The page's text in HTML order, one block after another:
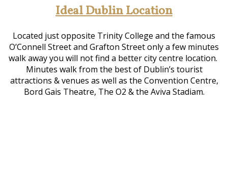
Ideal Dublin Location
Located just opposite Trinity College and the famous
O’Connell Street and Grafton Street only a few minutes
walk away you will not find a better city centre location.
Minutes walk from the best of Dublin’s tourist
attractions & venues as well as the Convention Centre,
Bord Gais Theatre, The O2 & the Aviva Stadiam.